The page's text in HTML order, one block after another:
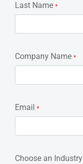
Last Name *
Company Name *
Email *
Choose an Industry